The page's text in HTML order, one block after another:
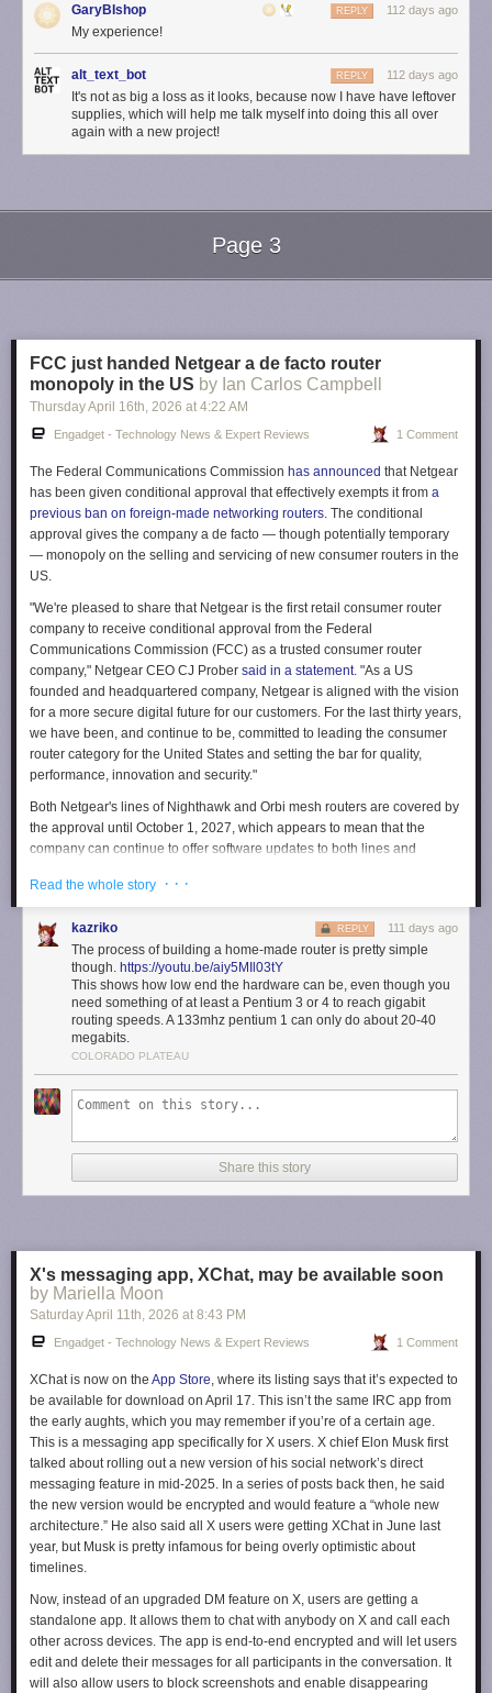
GaryBIshop 112 days ago
REPLY
My experience!
alt_text_bot 112 days ago
REPLY
It's not as big a loss as it looks, because now I have have leftover
supplies, which will help me talk myself into doing this all over
again with a new project!
Page 3
FCC just handed Netgear a de facto router
monopoly in the US by Ian Carlos Campbell
Thursday April 16th , 2026 at 4:22 AM
Engadget - Technology News & Expert Reviews 1 Comment
The Federal Communications Commission has announced that Netgear
has been given conditional approval that effectively exempts it from a
previous ban on foreign-made networking routers . The conditional
approval gives the company a de facto — though potentially temporary
— monopoly on the selling and servicing of new consumer routers in the
US.
"We're pleased to share that Netgear is the first retail consumer router
company to receive conditional approval from the Federal
Communications Commission (FCC) as a trusted consumer router
company," Netgear CEO CJ Prober said in a statement. "As a US
founded and headquartered company, Netgear is aligned with the vision
for a more secure digital future for our customers. For the last thirty years,
we have been, and continue to be, committed to leading the consumer
router category for the United States and setting the bar for quality,
performance, innovation and security."
Both Netgear's lines of Nighthawk and Orbi mesh routers are covered by
the approval until October 1, 2027, which appears to mean that the
company can continue to offer software updates to both lines and
communications equipment seen as posing a risk to national security, to
cover all foreign-made routers in March 2026. The decision prevents
companies who make routers outside of the US from introducing new
foreign-made models, and pushing certain software updates to existing
models after March 1, 2027. Confusingly, though, it doesn't require
anyone to replace their existing router or prevent those companies from
selling routers they've already made. Receiving conditional approval is
requirements for approval is the company offering a plan to bring some
or all of its manufacturing to the US — a theoretically costly decision.
Engadget has contacted Netgear for information about the US
manufacturing plan it included in its application for conditional approval.
We'll update this article if we hear back.
Amazon Eero 7or a Google Nest WiFi Pro. Until other companies are
given conditional approval, though, Netgear is in a unique position.
https://www.engadget.com/cybersecurity/fcc-just-handed-netgear-a-de-
facto-router-monopoly-in-the-us-223712324.html?src=rss
Read the whole story · · ·
kazriko 111 days ago
REPLY
The process of building a home-made router is pretty simple
though. https://youtu.be/aiy5MIl03tY
This shows how low end the hardware can be, even though you
need something of at least a Pentium 3 or 4 to reach gigabit
routing speeds. A 133mhz pentium 1 can only do about 20-40
megabits.
COLORADO PLATEAU
Share this story
X's messaging app, XChat, may be available soon
by Mariella Moon
Saturday April 11 th , 2026 at 8:43 PM
Engadget - Technology News & Expert Reviews 1 Comment
XChat is now on the App Store , where its listing says that it’s expected to
be available for download on April 17. This isn’t the same IRC app from
the early aughts, which you may remember if you’re of a certain age.
This is a messaging app specifically for X users. X chief Elon Musk first
talked about rolling out a new version of his social network’s direct
messaging feature in mid-2025. In a series of posts back then, he said
the new version would be encrypted and would feature a “whole new
architecture.” He also said all X users were getting XChat in June last
year, but Musk is pretty infamous for being overly optimistic about
timelines.
Now, instead of an upgraded DM feature on X, users are getting a
standalone app. It allows them to chat with anybody on X and call each
other across devices. The app is end-to-end encrypted and will let users
edit and delete their messages for all participants in the conversation. It
will also allow users to block screenshots and enable disappearing